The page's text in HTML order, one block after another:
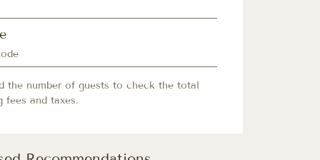
the number of guests to check the total
fees and taxes.